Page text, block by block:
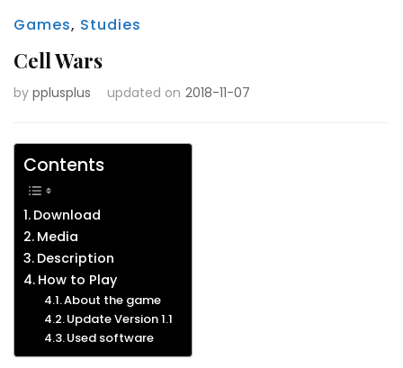
Games, Studies
Cell Wars
by pplusplus updated on 2018-11-07
Contents
Download
Media
Description
How to Play
About the game
Update Version 1.1
Used software